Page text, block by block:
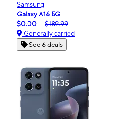
Samsung
Galaxy A16 5G
$0.00
$189.99
Generally carried
See 6 deals